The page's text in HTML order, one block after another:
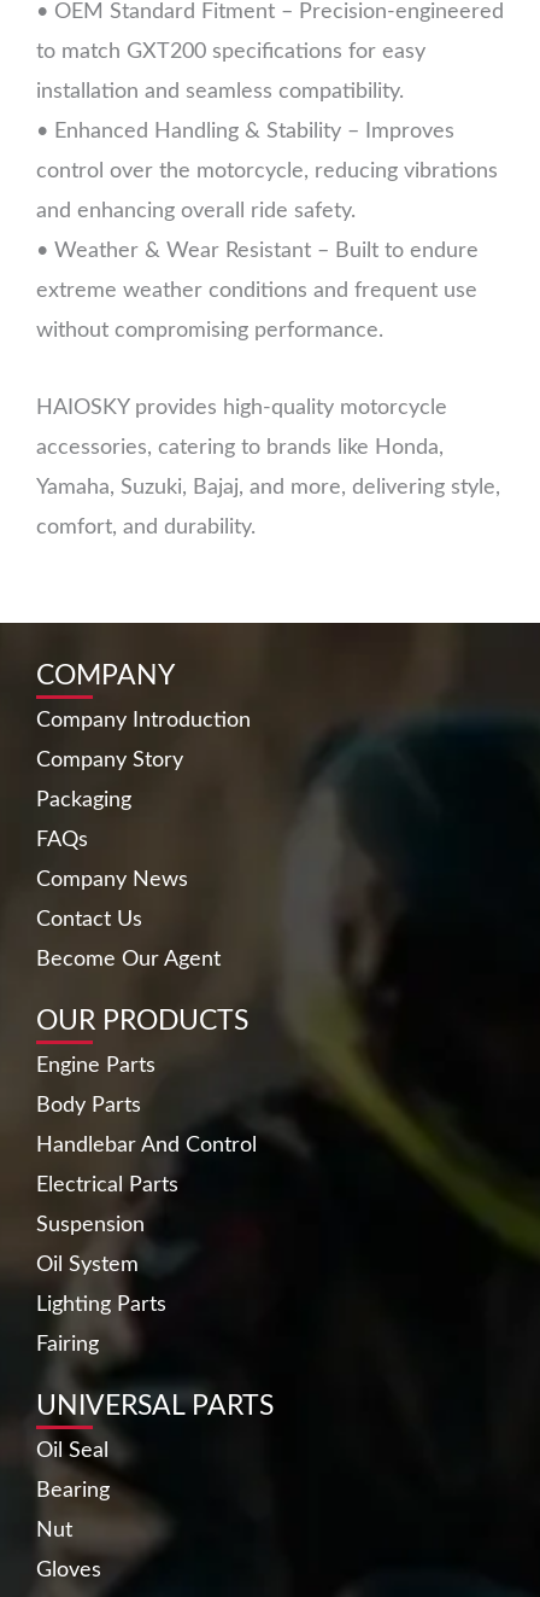
• OEM Standard Fitment – Precision-engineered
to match GXT200 specifications for easy
installation and seamless compatibility.
• Enhanced Handling & Stability – Improves
control over the motorcycle, reducing vibrations
and enhancing overall ride safety.
• Weather & Wear Resistant – Built to endure
extreme weather conditions and frequent use
without compromising performance.
HAIOSKY provides high-quality motorcycle
accessories, catering to brands like Honda,
Yamaha, Suzuki, Bajaj, and more, delivering style,
comfort, and durability.
COMPANY
Company Introduction
Company Story
Packaging
FAQs
Company News
Contact Us
Become Our Agent
OUR PRODUCTS
Engine Parts
Body Parts
Handlebar And Control
Electrical Parts
Suspension
Oil System
Lighting Parts
Fairing
UNIVERSAL PARTS
Oil Seal
Bearing
Nut
Gloves